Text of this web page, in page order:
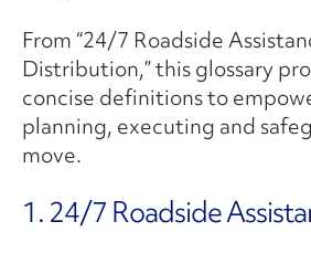
From “24/7 Roadside
Distribution,” this glossary
concise definitions to
planning, executing and
move.
1. 24/7 Roadside